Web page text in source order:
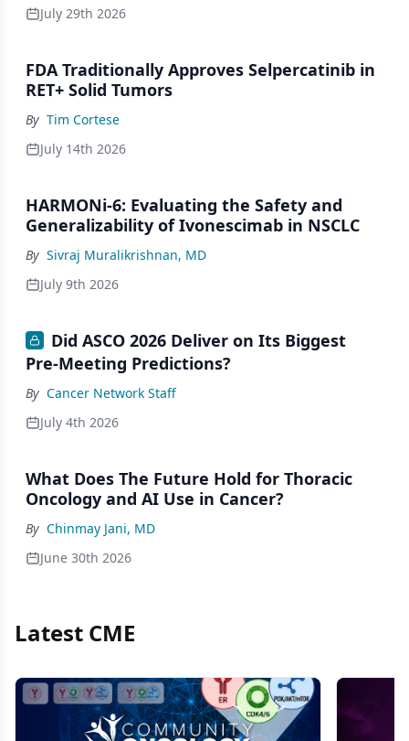
July 29th 2026
FDA Traditionally Approves Selpercatinib in
RET+ Solid Tumors
By Tim Cortese
July 14th 2026
HARMONi-6: Evaluating the Safety and
Generalizability of Ivonescimab in NSCLC
By Sivraj Muralikrishnan, MD
July 9th 2026
Did ASCO 2026 Deliver on Its Biggest
Pre-Meeting Predictions?
By Cancer Network Staff
July 4th 2026
What Does The Future Hold for Thoracic
Oncology and AI Use in Cancer?
By Chinmay Jani, MD
June 30th 2026
Latest CME